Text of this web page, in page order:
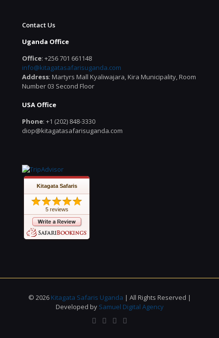
Contact Us
Uganda Office
Office: +256 701 661148
info@kitagatasafarisuganda.com
Address: Martyrs Mall Kyaliwajara, Kira Municipality, Room
Number 03 Second Floor
USA Office
Phone: +1 (202) 848-3330
diop@kitagatasafarisuganda.com
Kitagata Safaris
5 reviews
© 2026 Kitagata Safaris Uganda | All Rights Reserved |
Developed by Samuel Digital Agency